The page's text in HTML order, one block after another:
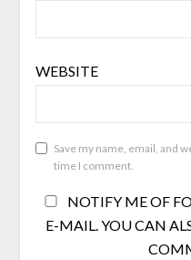
WEBSITE
Save my name, email, and
time I comment.
NOTIFY ME OF
E-MAIL. YOU CAN